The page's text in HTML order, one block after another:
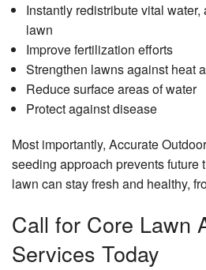
Instantly redistribute vital
lawn
Improve fertilization efforts
Strengthen lawns against heat
Reduce surface areas of water
Protect against disease
Most importantly, Accurate
seeding approach prevents future
lawn can stay fresh and healthy,
Call for Core Lawn
Services Today